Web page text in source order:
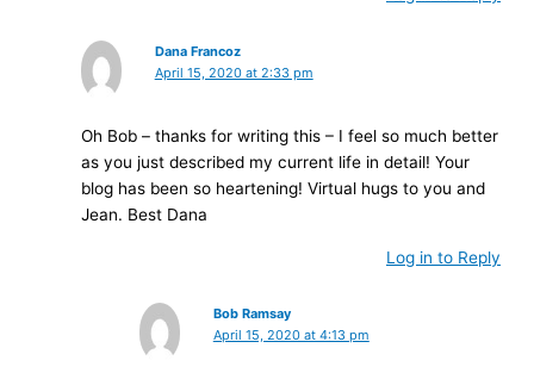
Dana Francoz
April 15, 2020 at 2:33 pm
Oh Bob – thanks for writing this – I feel so much better
as you just described my current life in detail! Your
blog has been so heartening! Virtual hugs to you and
Jean. Best Dana
Log in to Reply
Bob Ramsay
April 15, 2020 at 4:13 pm